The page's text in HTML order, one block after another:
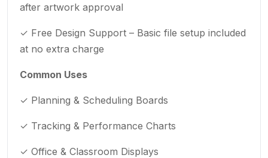
after artwork approval
✓ Free Design Support – Basic file setup included
at no extra charge
Common Uses
✓ Planning & Scheduling Boards
✓ Tracking & Performance Charts
✓ Office & Classroom Displays